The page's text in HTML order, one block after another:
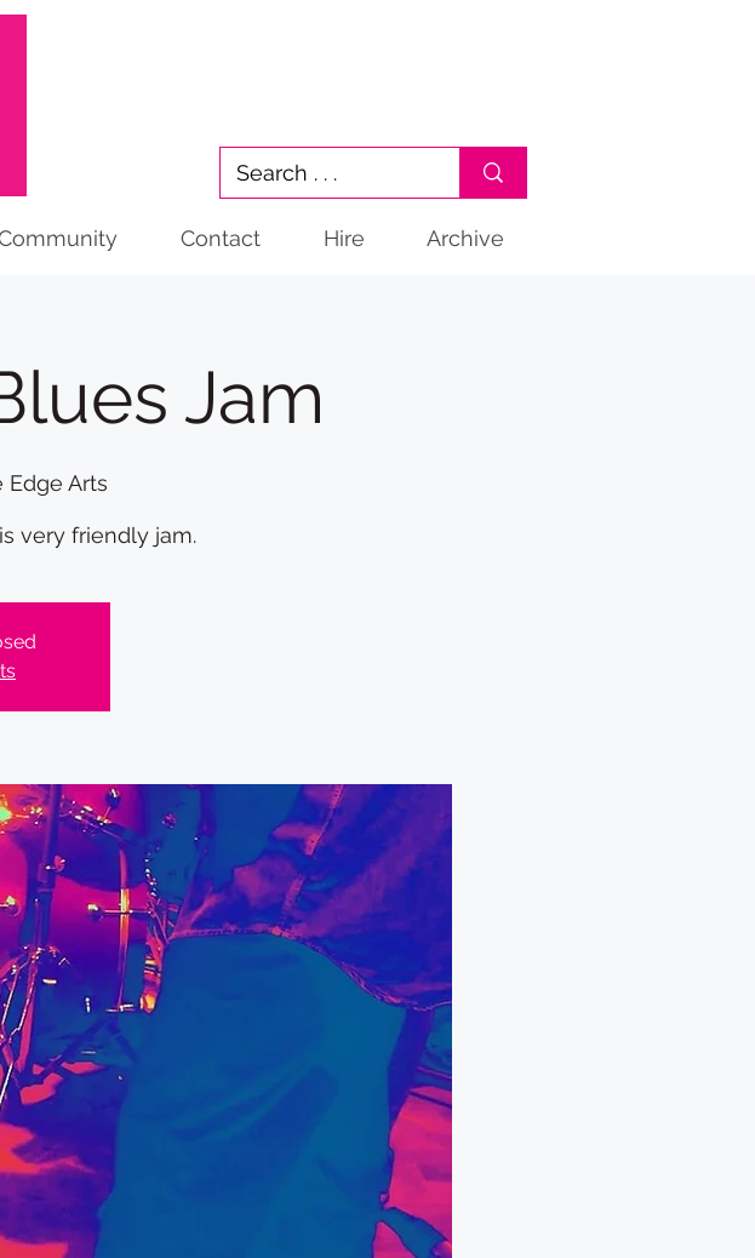
Contact Hire Archive
Jam
Edge Arts
very friendly jam.